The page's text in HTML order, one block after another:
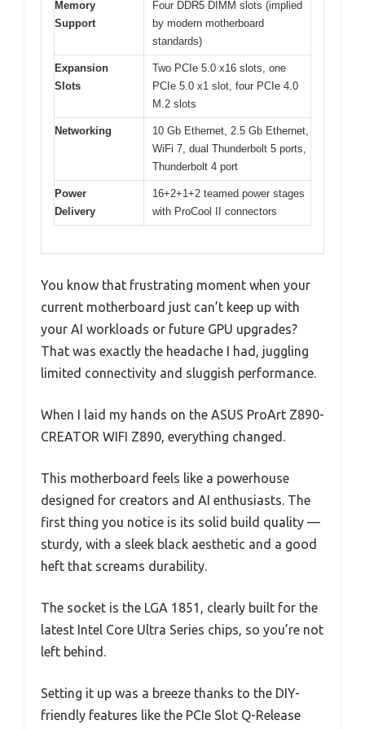
Memory
Support
Four DDR5 DIMM slots (implied
by modern motherboard
standards)
Expansion
Slots
Two PCIe 5.0 x16 slots, one
PCIe 5.0 x1 slot, four PCIe 4.0
M.2 slots
Networking
10 Gb Ethernet, 2.5 Gb Ethernet,
WiFi 7, dual Thunderbolt 5 ports,
Thunderbolt 4 port
Power
Delivery
16+2+1+2 teamed power stages
with ProCool II connectors
You know that frustrating moment when your
current motherboard just can’t keep up with
your AI workloads or future GPU upgrades?
That was exactly the headache I had, juggling
limited connectivity and sluggish performance.
When I laid my hands on the ASUS ProArt Z890-
CREATOR WIFI Z890, everything changed.
This motherboard feels like a powerhouse
designed for creators and AI enthusiasts. The
first thing you notice is its solid build quality —
sturdy, with a sleek black aesthetic and a good
heft that screams durability.
The socket is the LGA 1851, clearly built for the
latest Intel Core Ultra Series chips, so you’re not
left behind.
Setting it up was a breeze thanks to the DIY-
friendly features like the PCIe Slot Q-Release